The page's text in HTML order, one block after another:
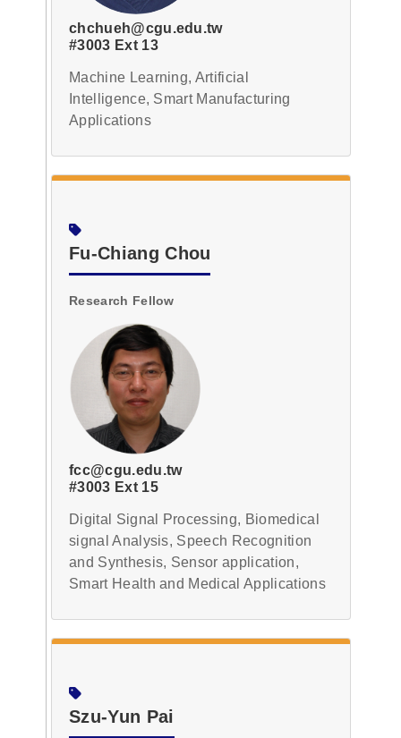
chchueh@cgu.edu.tw
#3003 Ext 13
Machine Learning, Artificial
Intelligence, Smart Manufacturing
Applications
Fu-Chiang Chou
Research Fellow
fcc@cgu.edu.tw
#3003 Ext 15
Digital Signal Processing, Biomedical
signal Analysis, Speech Recognition
and Synthesis, Sensor application,
Smart Health and Medical Applications
Szu-Yun Pai